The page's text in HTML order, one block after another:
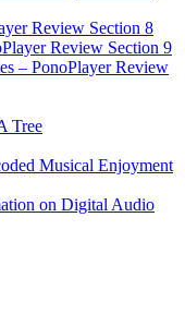
Review Section 8
Review Section 9
– PonoPlayer Review
Tree
Musical Enjoyment
on Digital Audio